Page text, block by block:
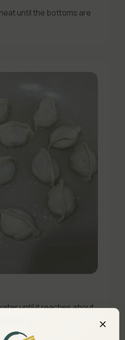
until the bottoms are
until it reaches about
×